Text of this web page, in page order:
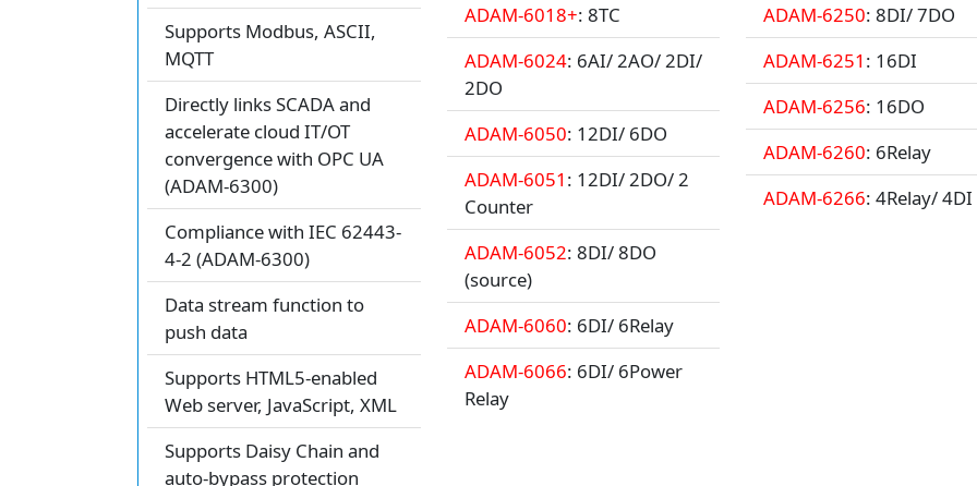
Supports Modbus, ASCII,
MQTT
Directly links SCADA and
accelerate cloud IT/OT
convergence with OPC UA
(ADAM-6300)
Compliance with IEC 62443-
4-2 (ADAM-6300)
Data stream function to
push data
Supports HTML5-enabled
Web server, JavaScript, XML
Supports Daisy Chain and
auto-bypass protection
ADAM-6018+: 8TC
ADAM-6024: 6AI/ 2AO/ 2DI/
2DO
ADAM-6050: 12DI/ 6DO
ADAM-6051 : 12DI/ 2DO/ 2
Counter
ADAM-6052: 8DI/ 8DO
(source)
ADAM-6060: 6DI/ 6Relay
ADAM-6066: 6DI/ 6Power
Relay
ADAM-6250: 8DI/ 7DO
ADAM-6251 : 16DI
ADAM-6256: 16DO
ADAM-6260: 6Relay
ADAM-6266: 4Relay/ 4DI